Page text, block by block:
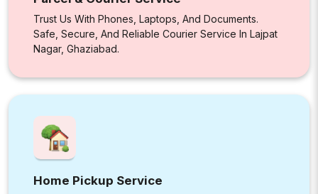
Trust Us With Phones, Laptops, And Documents.
Safe, Secure, And Reliable Courier Service In Lajpat
Nagar, Ghaziabad.
Home Pickup Service